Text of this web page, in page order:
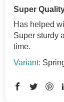
Super
Has helped
Super sturdy
time.